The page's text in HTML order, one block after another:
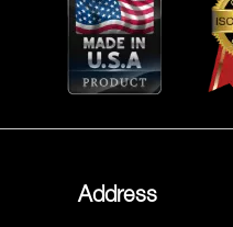
Address